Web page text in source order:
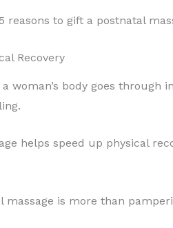
reasons to gift a postnatal
Recovery
woman’s body goes
helps speed up physical
massage is more than